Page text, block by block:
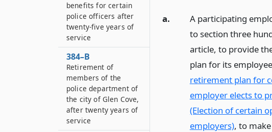
a.
A participating
to section three
article, to provide
plan for its
retirement plan for
employer elects to
(Election of certain
employers), to
benefits for certain
police officers after
twenty-five years of
service
384–B
Retirement of
members of the
police department of
the city of Glen Cove,
after twenty years of
service